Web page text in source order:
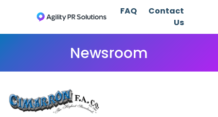
FAQ
Contact
Us
Newsroom